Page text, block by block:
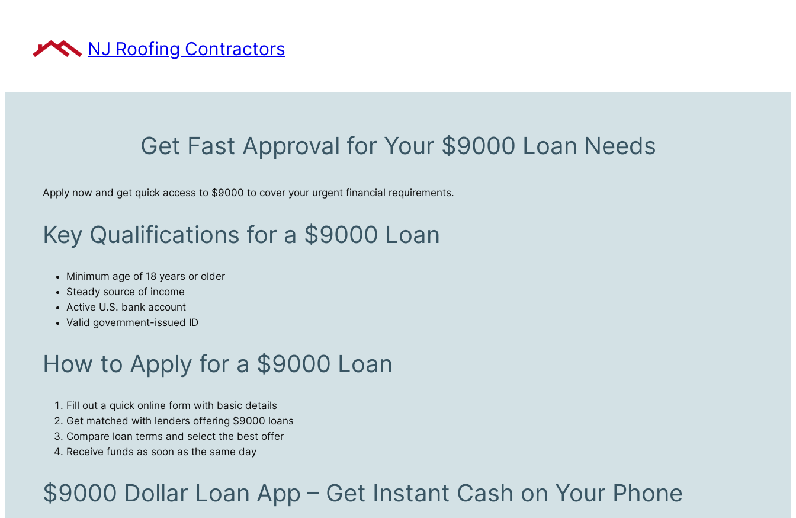
content
NJ Roofing Contractors
Get Fast Approval for Your $9000 Loan Needs
Apply now and get quick access to $9000 to cover your urgent financial requirements.
Key Qualifications for a $9000 Loan
Minimum age of 18 years or older
Steady source of income
Active U.S. bank account
Valid government-issued ID
How to Apply for a $9000 Loan
Fill out a quick online form with basic details
Get matched with lenders offering $9000 loans
Compare loan terms and select the best offer
Receive funds as soon as the same day
$9000 Dollar Loan App – Get Instant Cash on Your Phone